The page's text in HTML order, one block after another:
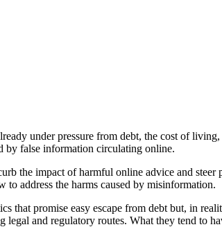
under pressure from debt, the cost of
by false information circulating online.
the impact of harmful online advice and steer
address the harms caused by misinformation.
that promise easy escape from debt but, in
and regulatory routes. What they tend to